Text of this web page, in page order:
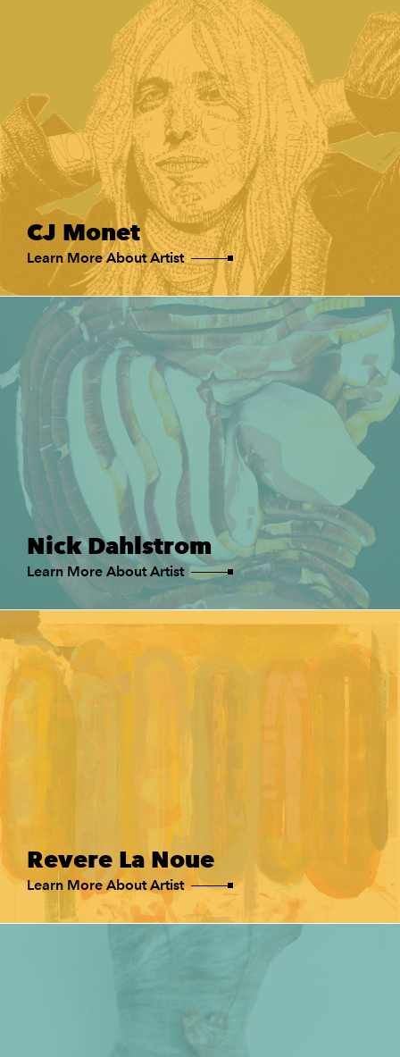
CJ Monet
Learn More About Artist
Nick Dahlstrom
Learn More About Artist
Revere La Noue
Learn More About Artist